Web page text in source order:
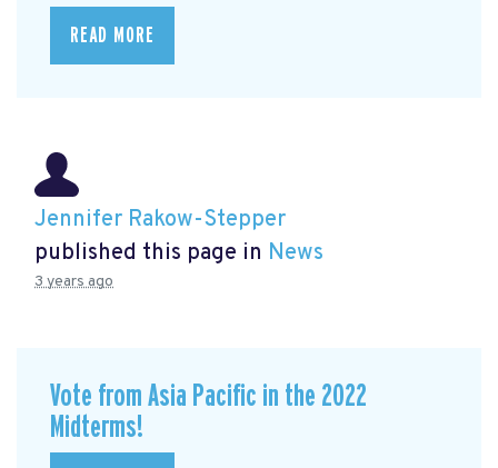
READ MORE
Jennifer Rakow-Stepper
published this page in News
3 years ago
Vote from Asia Pacific in the 2022
Midterms!